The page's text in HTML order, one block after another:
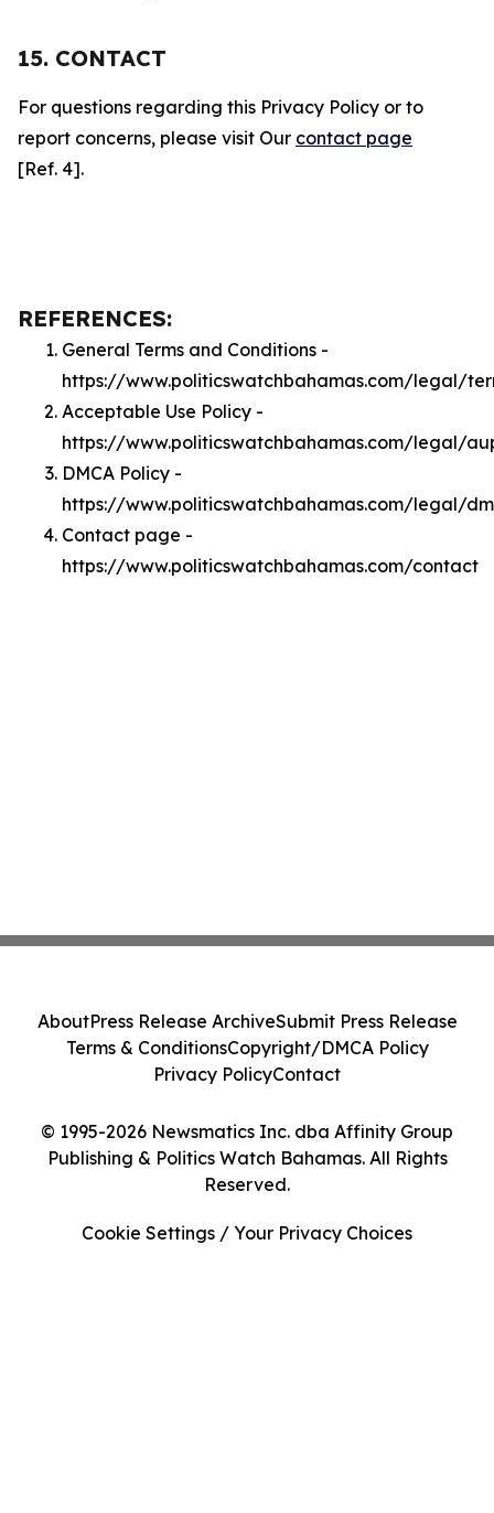
15. CONTACT
For questions regarding this Privacy Policy or to
report concerns, please visit Our contact page
[Ref. 4].
REFERENCES:
General Terms and Conditions -
https://www.politicswatchbahamas.com/legal/
Acceptable Use Policy -
https://www.politicswatchbahamas.com/legal/
DMCA Policy -
https://www.politicswatchbahamas.com/legal/
Contact page -
https://www.politicswatchbahamas.com/contact
© 1995-2026 Newsmatics Inc. dba Affinity Group
Publishing & Politics Watch Bahamas. All Rights
Reserved.
AboutPress Release ArchiveSubmit Press Release
Terms & ConditionsCopyright/DMCA Policy
Privacy PolicyContact
Cookie Settings / Your Privacy Choices